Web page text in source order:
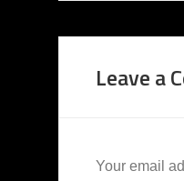
Leave a
Your email